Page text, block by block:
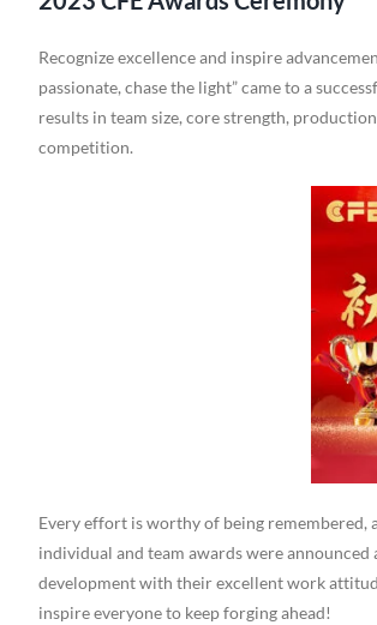
Recognize excellence and inspire
passionate, chase the light” came to a
results in team size, core strength,
competition.
Every effort is worthy of being
individual and team awards were
development with their excellent work
inspire everyone to keep forging ahead!